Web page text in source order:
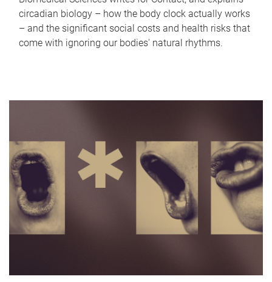
circadian biology – how the body clock actually works
– and the significant social costs and health risks that
come with ignoring our bodies' natural rhythms.